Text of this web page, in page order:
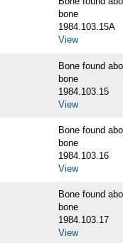
bone
1984.103.15A
View
Bone found
bone
1984.103.15
View
Bone found
bone
1984.103.16
View
Bone found
bone
1984.103.17
View